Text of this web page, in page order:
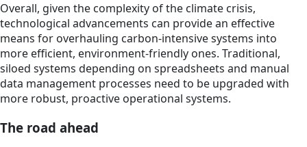
Overall, given the complexity of the climate crisis,
technological advancements can provide an effective
means for overhauling carbon-intensive systems into
more efficient, environment-friendly ones. Traditional,
siloed systems depending on spreadsheets and manual
data management processes need to be upgraded with
more robust, proactive operational systems.
The road ahead